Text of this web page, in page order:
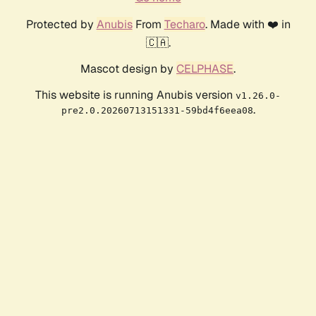
Protected by AnubisFrom Techaro. Made with ❤️ in
🇨🇦.
Mascot design by CELPHASE.
This website is running Anubis version v1.26.0-
pre2.0.20260713151331-59bd4f6eea08.